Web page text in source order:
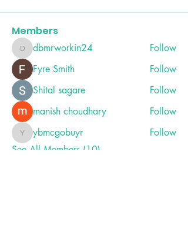
Members
dbmrworkin24
dbmrworkin24
Follow
Fyre Smith
Follow
Shital sagare
Follow
manish choudhary
Follow
ybmcgobuyr
ybmcgobuyr
Follow
See All Members (10)